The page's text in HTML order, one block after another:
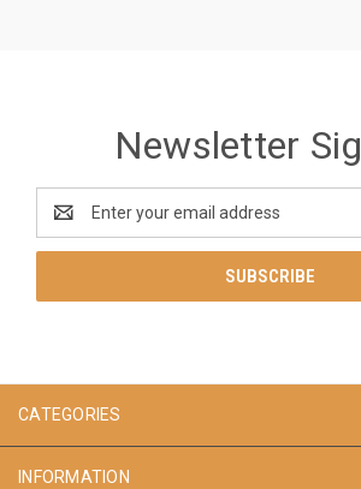
Newsletter
Address
CATEGORIES
INFORMATION